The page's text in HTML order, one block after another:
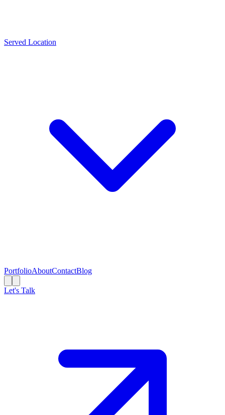
Served Location
PortfolioAboutContactBlog
Let's Talk